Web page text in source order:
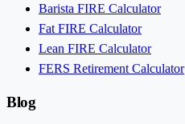
Barista FIRE Calculator
Fat FIRE Calculator
Lean FIRE Calculator
FERS Retirement Calculator
Blog